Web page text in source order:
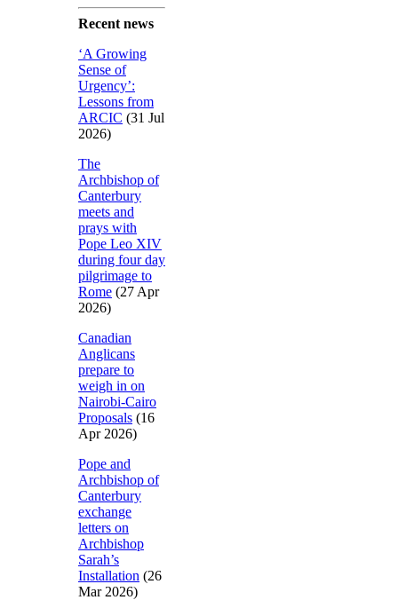
Recent news
‘A Growing
Sense of
Urgency’:
Lessons from
ARCIC (31 Jul
2026)
The
Archbishop of
Canterbury
meets and
prays with
Pope Leo XIV
during four day
pilgrimage to
Rome (27 Apr
2026)
Canadian
Anglicans
prepare to
weigh in on
Nairobi-Cairo
Proposals (16
Apr 2026)
Pope and
Archbishop of
Canterbury
exchange
letters on
Archbishop
Sarah’s
Installation (26
Mar 2026)